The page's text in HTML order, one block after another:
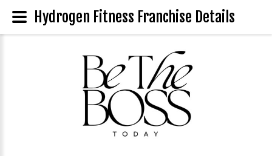
Hydrogen Fitness Franchise Details